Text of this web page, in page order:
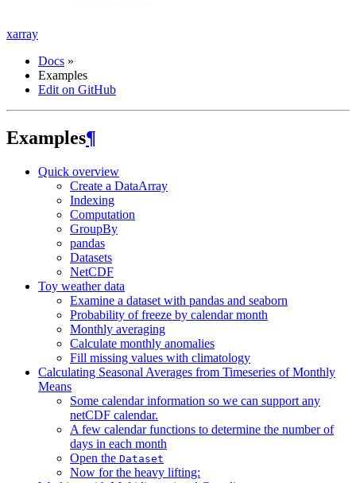
xarray
Docs »
Examples
Edit on GitHub
Examples¶
Quick overview
Create a DataArray
Indexing
Computation
GroupBy
pandas
Datasets
NetCDF
Toy weather data
Examine a dataset with pandas and seaborn
Probability of freeze by calendar month
Monthly averaging
Calculate monthly anomalies
Fill missing values with climatology
Calculating Seasonal Averages from Timeseries of Monthly
Means
Some calendar information so we can support any
netCDF calendar.
A few calendar functions to determine the number of
days in each month
Open the Dataset
Now for the heavy lifting: